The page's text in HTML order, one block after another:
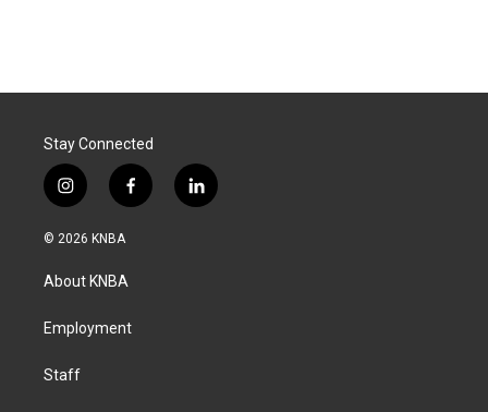
Stay Connected
i
n
s
a
g
a
f
a
k
l
i
© 2026 KNBA
About KNBA
Employment
Staff